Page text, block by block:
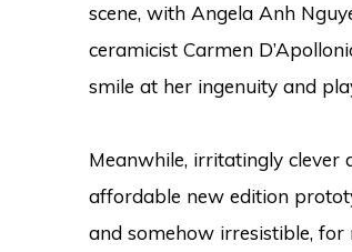
scene, with Angela Anh
ceramicist Carmen
smile at her ingenuity and
Meanwhile, irritatingly clever
affordable new edition
and somehow irresistible, for